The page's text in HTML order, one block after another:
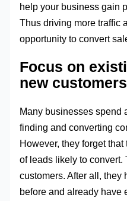
help your business gain
Thus driving more traffic
opportunity to convert
Focus on
new customers
Many businesses spend
finding and converting
However, they forget
of leads likely to convert.
customers. After all, they
before and already have